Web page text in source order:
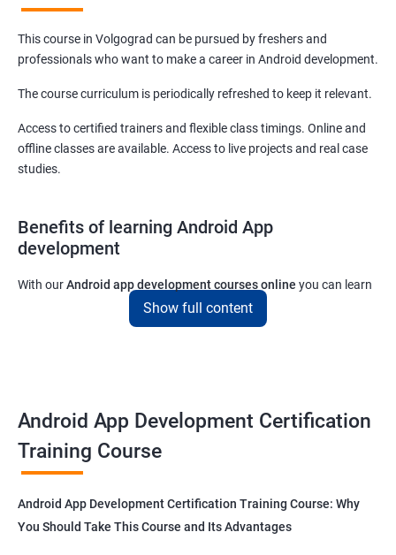
This course in Volgograd can be pursued by freshers and
professionals who want to make a career in Android development.
The course curriculum is periodically refreshed to keep it relevant.
Access to certified trainers and flexible class timings. Online and
offline classes are available. Access to live projects and real case
studies.
Benefits of learning Android App
development
With ourAndroid app development courses online you can learn
the skills you would need to work on Android App development
projects as a freelance developer.
platforms.
Get in touch with us for more details.
Show full content
Android App Development Certification
Training Course
Android App Development Certification Training Course: Why
You Should Take This Course and Its Advantages